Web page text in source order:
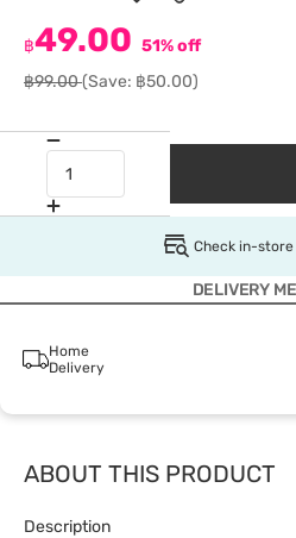
฿49.00 51% off
฿99.00(Save: ฿50.00)
Check in-
DELIVERY
Home
Delivery
ABOUT THIS PRODUCT
Description